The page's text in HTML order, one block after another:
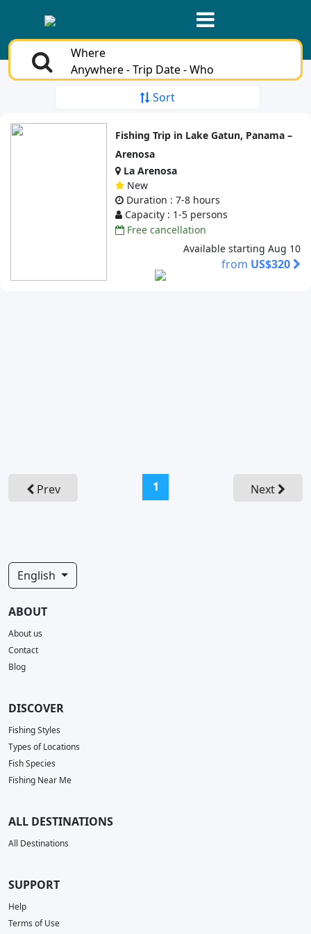
Where
Anywhere - Trip Date - Who
Sort
Fishing Trip in Lake Gatun, Panama –
Arenosa
La Arenosa
New
Duration : 7-8 hours
Capacity : 1-5 persons
Free cancellation
Available starting Aug 10
from US$320
Prev 1 Next
English
ABOUT
About us
Contact
Blog
DISCOVER
Fishing Styles
Types of Locations
Fish Species
Fishing Near Me
ALL DESTINATIONS
All Destinations
SUPPORT
Help
Terms of Use